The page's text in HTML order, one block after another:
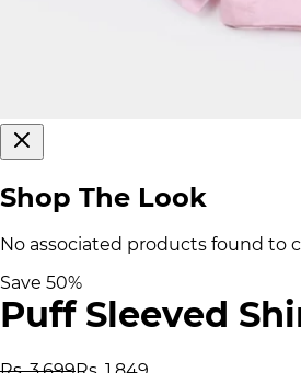
Shop The Look
No associated products found to
Save 50%
Puff Sleeved